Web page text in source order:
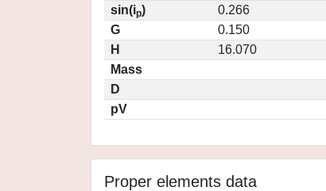
sin(ip)
0.266
G
0.150
H
16.070
Mass
D
pV
Proper elements data